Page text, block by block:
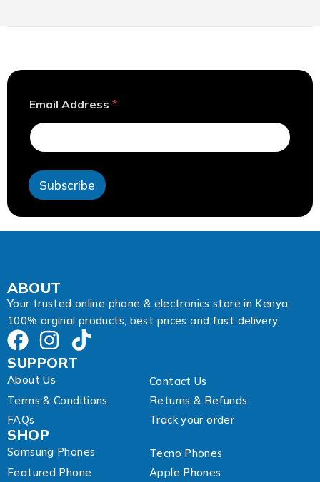
m
i
l
E
m
a
i
l
Email Address *
Subscribe
ABOUT
Your trusted online phone & electronics store in Kenya,
100% orginal products, best prices and fast delivery.
SUPPORT
About Us
Contact Us
Terms & Conditions
Returns & Refunds
FAQs
Track your order
SHOP
Samsung Phones
Tecno Phones
Featured Phone
Apple Phones